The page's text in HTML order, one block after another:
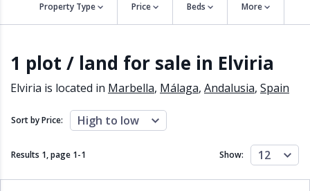
Property Type Price Beds More
Air conditioning
Alarm
Barbecue
Brand new
Close to schools
Close to shops
Communal garden
Communal pool
Covered terrace
Fireplace
Front line golf
1 plot / land for sale in Elviria
Elviria is located in Marbella, Málaga, Andalusia, Spain
Sort by Price: High to low
Results 1, page 1-1 Show: 12